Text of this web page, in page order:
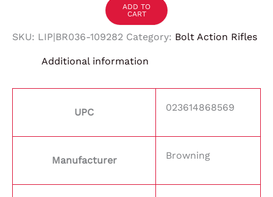
ADD TO
CART
SKU: LIP|BR036-109282 Category: Bolt Action Rifles
Additional information
UPC 023614868569
Manufacturer Browning